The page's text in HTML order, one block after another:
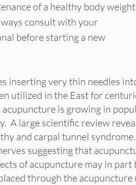
of a healthy body weight
consult with your
before starting a new
inserting very thin needles
utilized in the East for
is growing in
A large scientific review
and carpal tunnel
suggesting that
of acupuncture may in
through the